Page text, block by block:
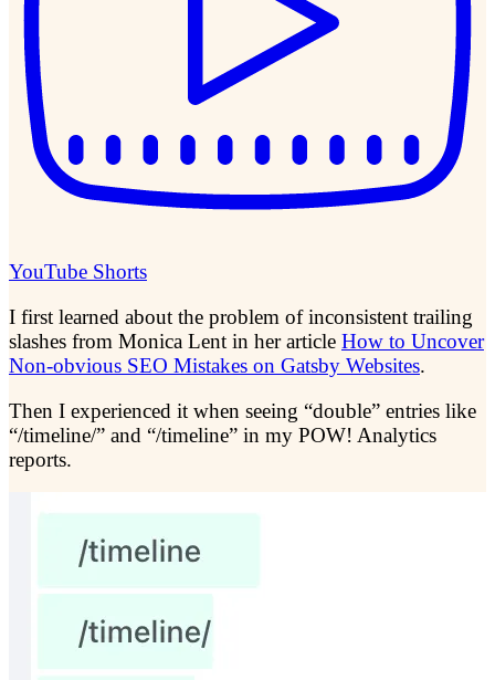
YouTube Shorts
I first learned about the problem of inconsistent trailing
slashes from Monica Lent in her article How to Uncover
Non-obvious SEO Mistakes on Gatsby Websites.
Then I experienced it when seeing “double” entries like
“/timeline/” and “/timeline” in my POW! Analytics
reports.